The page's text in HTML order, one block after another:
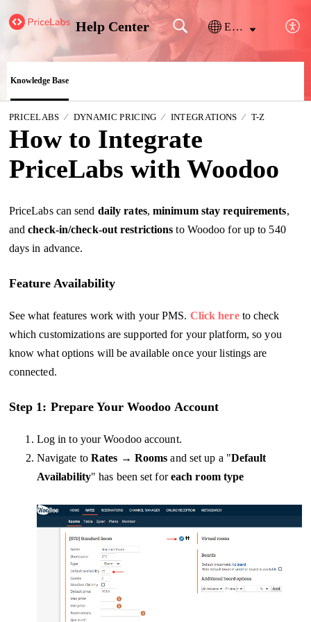
Help Center English
Knowledge Base
PRICELABS DYNAMIC PRICING INTEGRATIONS T-Z
How to Integrate
PriceLabs with Woodoo
PriceLabs can send dailyrates,minimum stay requirements,
andcheck-in/check-out restrictions to Woodoo for up to 540
days in advance.
Feature Availability
See what features work with your PMS. Click hereto check
which customizations are supported for your platform, so you
know what options will be available once your listings are
connected.
Step 1: Prepare Your Woodoo Account
Log in to your Woodoo account.
Navigate to Rates → Roomsand set up a "Default
Availability" has been set foreach room type